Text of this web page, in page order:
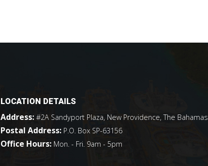
LOCATION DETAILS
Address: #2A Sandyport Plaza, New Providence, The Bahamas
Postal Address: P.O. Box SP-63156
Office Hours: Mon. - Fri. 9am - 5pm